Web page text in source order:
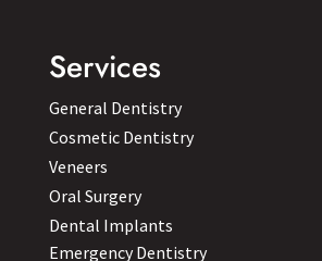
Services
General Dentistry
Cosmetic Dentistry
Veneers
Oral Surgery
Dental Implants
Emergency Dentistry